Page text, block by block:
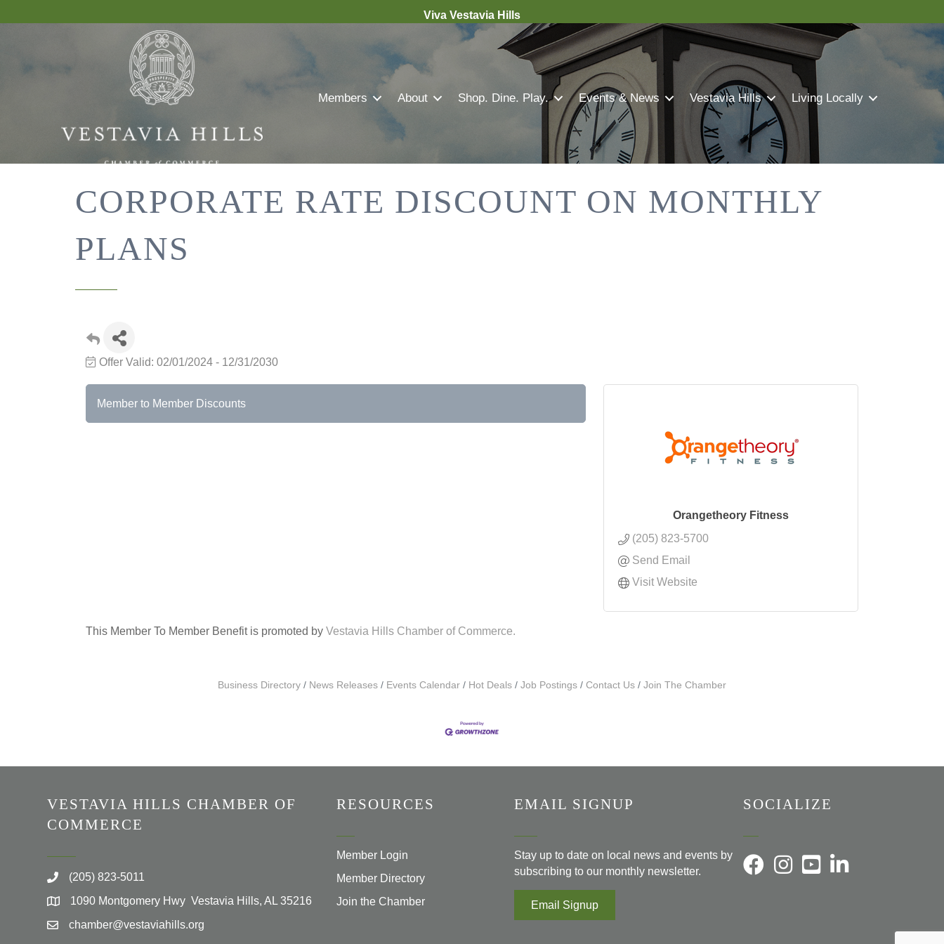
Viva Vestavia Hills
Members About Shop. Dine. Play. Events & News Vestavia Hills Living Locally
CORPORATE RATE DISCOUNT ON MONTHLY
PLANS
Offer Valid: 02/01/2024 - 12/31/2030
Member to Member Discounts
Orangetheory Fitness
(205) 823-5700
Send Email
Visit Website
This Member To Member Benefit is promoted by Vestavia Hills Chamber of Commerce.
Business Directory News Releases Events Calendar Hot Deals Job Postings Contact Us Join The Chamber
VESTAVIA HILLS CHAMBER OF
COMMERCE
(205) 823-5011
1090 Montgomery Hwy Vestavia Hills, AL 35216
chamber@vestaviahills.org
RESOURCES
Member Login
Member Directory
Join the Chamber
EMAIL SIGNUP
Stay up to date on local news and events by
subscribing to our monthly newsletter.
Email Signup
SOCIALIZE